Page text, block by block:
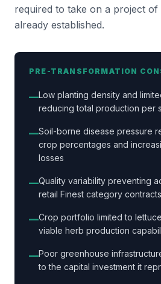
required to take on a project of
already established.
PRE-TRANSFORMATION
—Low planting density and
reducing total production per
—Soil-borne disease pressure
crop percentages and
losses
—Quality variability preventing
retail Finest category contracts
—Crop portfolio limited to
viable herb production
—Poor greenhouse
to the capital investment it